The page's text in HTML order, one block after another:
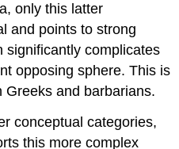
only this latter
and points to strong
significantly complicates
opposing sphere. This is
Greeks and barbarians.
conceptual categories,
this more complex